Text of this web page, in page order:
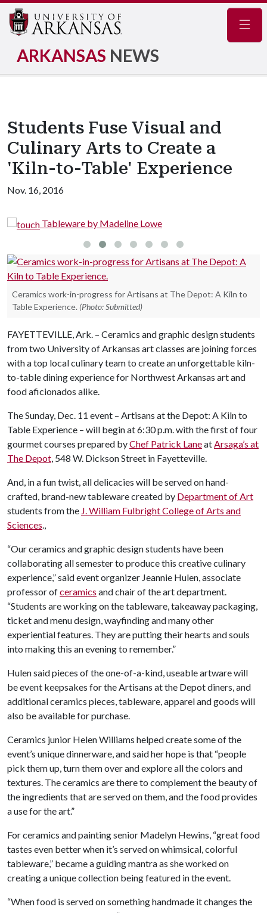
ARKANSAS NEWS
Students Fuse Visual and
Culinary Arts to Create a
'Kiln-to-Table' Experience
Nov. 16, 2016
Tableware by Madeline Lowe
Ceramics work-in-progress for Artisans at The Depot: A Kiln to
Table Experience. (Photo: Submitted)
FAYETTEVILLE, Ark. – Ceramics and graphic design students
from two University of Arkansas art classes are joining forces
with a top local culinary team to create an unforgettable kiln-
to-table dining experience for Northwest Arkansas art and
food aficionados alike.
The Sunday, Dec. 11 event – Artisans at the Depot: A Kiln to
Table Experience – will begin at 6:30 p.m. with the first of four
gourmet courses prepared byChef Patrick LaneatArsaga’s at
The Depot, 548 W. Dickson Street in Fayetteville.
And, in a fun twist, all delicacies will be served on hand-
crafted, brand-new tableware created by Department of Art
students from the J. William Fulbright College of Arts and
Sciences.,
“Our ceramics and graphic design students have been
collaborating all semester to produce this creative culinary
experience,” said event organizer Jeannie Hulen, associate
professor ofceramics and chair of the art department.
“Students are working on the tableware, takeaway packaging,
ticket and menu design, wayfinding and many other
experiential features. They are putting their hearts and souls
into making this an evening to remember.”
Hulen said pieces of the one-of-a-kind, useable artware will
be event keepsakes for the Artisans at the Depot diners, and
additional ceramics pieces, tableware, apparel and goods will
also be available for purchase.
Ceramics junior Helen Williams helped create some of the
event’s unique dinnerware, and said her hope is that “people
pick them up, turn them over and explore all the colors and
textures. The ceramics are there to complement the beauty of
the ingredients that are served on them, and the food provides
a use for the art.”
For ceramics and painting senior Madelyn Hewins, “great food
tastes even better when it’s served on whimsical, colorful
tableware,” became a guiding mantra as she worked on
creating a unique collection being featured in the event.
“When food is served on something handmade it changes the